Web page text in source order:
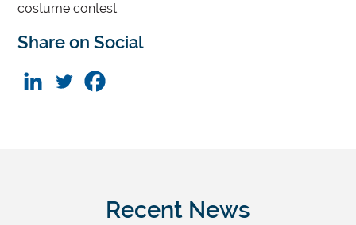
costume contest.
Share on Social
Recent News